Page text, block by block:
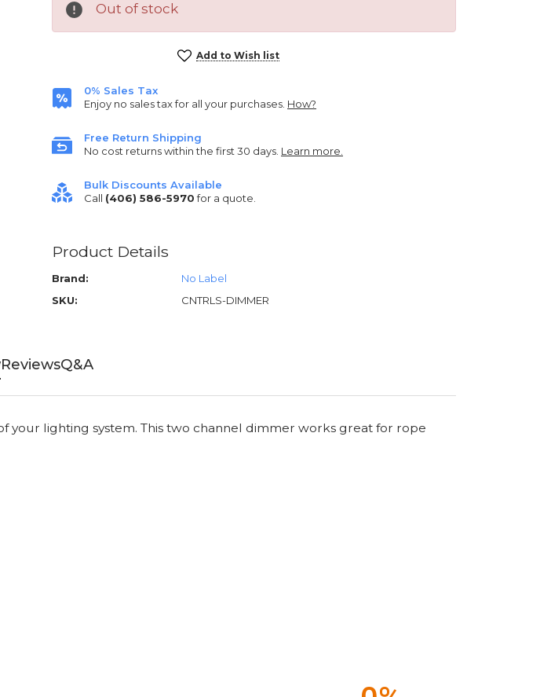
Out of stock
Add to Wish list
0% Sales Tax
Enjoy no sales tax for all your purchases. How?
Free Return Shipping
No cost returns within the first 30 days. Learn more.
Bulk Discounts Available
Call (406) 586-5970for a quote.
Product Details
Brand:
No Label
SKU:
CNTRLS-DIMMER
ReviewsQ&A
your lighting system. This two channel dimmer works great for rope